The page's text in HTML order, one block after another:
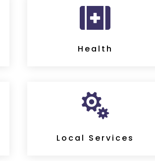

Health

Local Services